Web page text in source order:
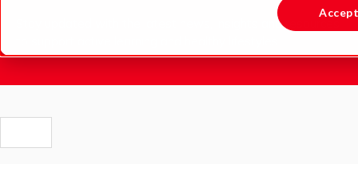
Accept
Stay updated with the latest news, insights and resources